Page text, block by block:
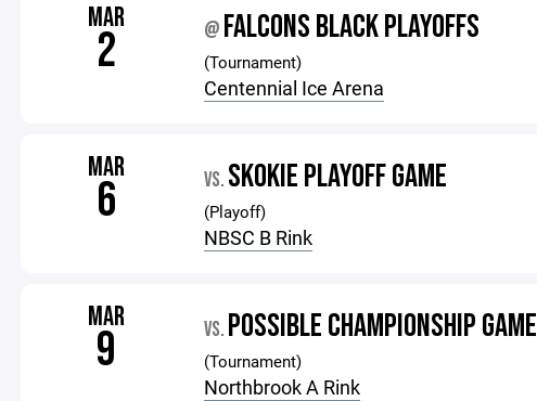
MAR
2 @ FALCONS BLACK PLAYOFFS
(Tournament)
Centennial Ice Arena
MAR
6 VS. SKOKIE PLAYOFF GAME
(Playoff)
NBSC B Rink
MAR
9 VS. POSSIBLE CHAMPIONSHIP GAME
(Tournament)
Northbrook A Rink